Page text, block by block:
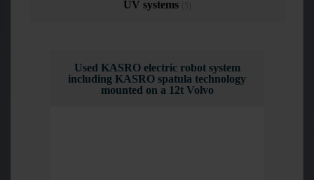
UV systems
Used KASRO electric robot system
including KASRO spatula technology
mounted on a 12t Volvo